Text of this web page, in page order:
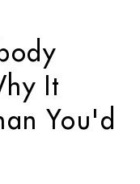
It
You'd